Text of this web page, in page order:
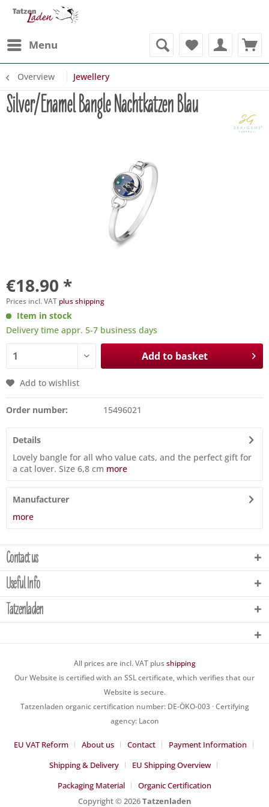
Menu
Overview Jewellery
Silver/Enamel Bangle Nachtkatzen Blau
€18.90 *
Prices incl. VAT plus shipping
Item in stock
Delivery time appr. 5-7 business days
Add to basket
Add to wishlist
Order number: 15496021
Details
Lovely bangle for all who value cats, and the perfect gift for
a cat lover. Size 6,8 cm more
Manufacturer
more
Contact us
Useful Info
Tatzenladen
All prices are incl. VAT plusshipping
Our Website is certified with an SSL certificate, which verifies that our
Website is secure.
Tatzenladen organic certification number: DE-ÖKO-003 · Certifying
agency: Lacon
EU VAT Reform About us Contact
Payment Information
Shipping & Delivery
EU Shipping Overview
Packaging Material
Organic Certification
Copyright © 2026Tatzenladen